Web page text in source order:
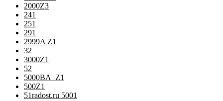
2000Z3
241
251
291
2999A Z1
32
3000Z1
52
5000BA_Z1
500Z1
51radost.ru 5001